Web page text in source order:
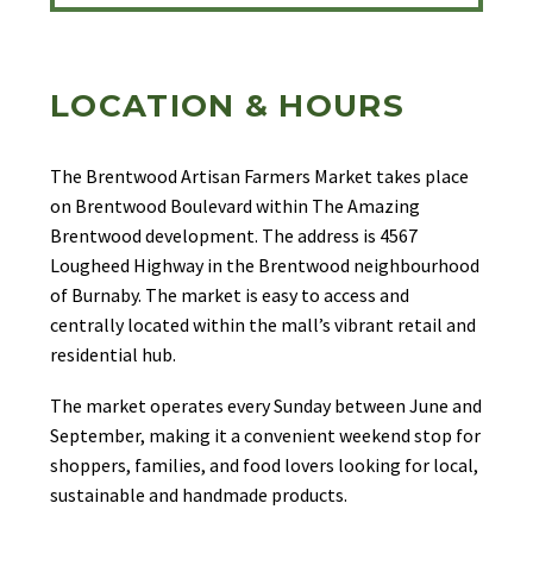
LOCATION & HOURS
The Brentwood Artisan Farmers Market takes place
on Brentwood Boulevard within The Amazing
Brentwood development. The address is 4567
Lougheed Highway in the Brentwood neighbourhood
of Burnaby. The market is easy to access and
centrally located within the mall’s vibrant retail and
residential hub.
The market operates every Sunday between June and
September, making it a convenient weekend stop for
shoppers, families, and food lovers looking for local,
sustainable and handmade products.